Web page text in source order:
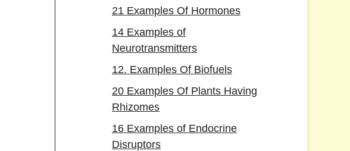
21 Examples Of Hormones
14 Examples of
Neurotransmitters
12. Examples Of Biofuels
20 Examples Of Plants Having
Rhizomes
16 Examples of Endocrine
Disruptors